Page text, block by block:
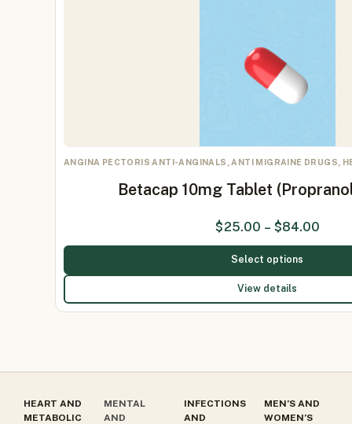
ANGINA PECTORIS ANTI-ANGINALS, ANTI MIGRAINE DRUGS,
Betacap 10mg Tablet
$25.00 – $84.00
Select options
View details
HEART AND
METABOLIC
MENTAL
AND
INFECTIONS
AND
MEN’S AND
WOMEN’S